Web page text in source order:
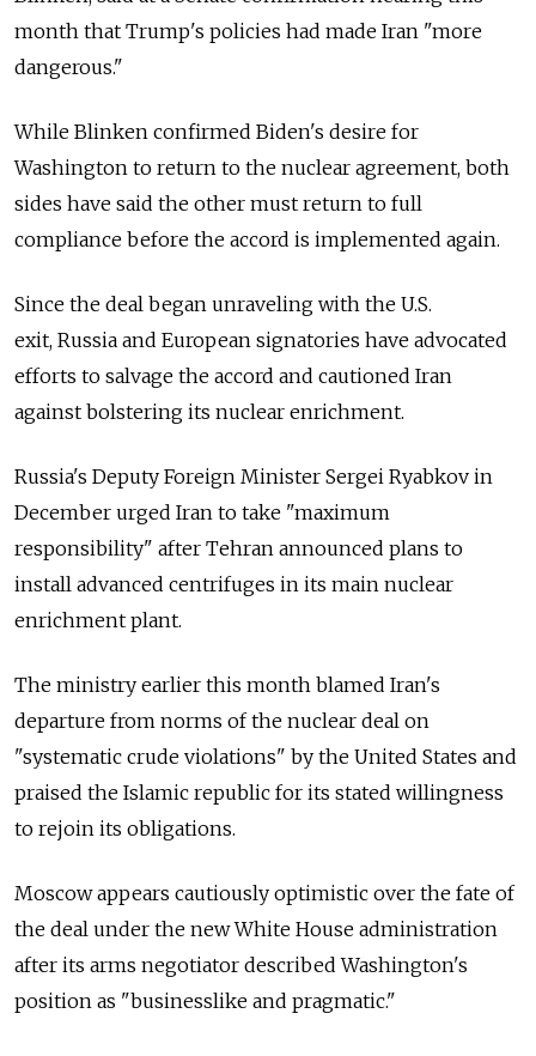
month that Trump's policies had made Iran "more
dangerous."
While Blinken confirmed Biden's desire for
Washington to return to the nuclear agreement, both
sides have said the other must return to full
compliance before the accord is implemented again.
Since the deal began unraveling with the U.S.
exit, Russia and European signatories have advocated
efforts to salvage the accord and cautioned Iran
against bolstering its nuclear enrichment.
Russia's Deputy Foreign Minister Sergei Ryabkov in
December urged Iran to take "maximum
responsibility" after Tehran announced plans to
install advanced centrifuges in its main nuclear
enrichment plant.
The ministry earlier this month blamed Iran's
departure from norms of the nuclear deal on
"systematic crude violations" by the United States and
praised the Islamic republic for its stated willingness
to rejoin its obligations.
Moscow appears cautiously optimistic over the fate of
the deal under the new White House administration
after its arms negotiator described Washington's
position as "businesslike and pragmatic."